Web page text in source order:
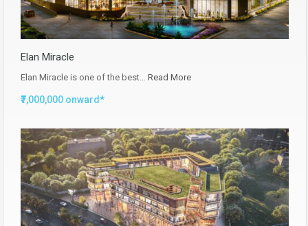
Elan Miracle
Elan Miracle is one of the best… Read More
₹7,000,000 onward*